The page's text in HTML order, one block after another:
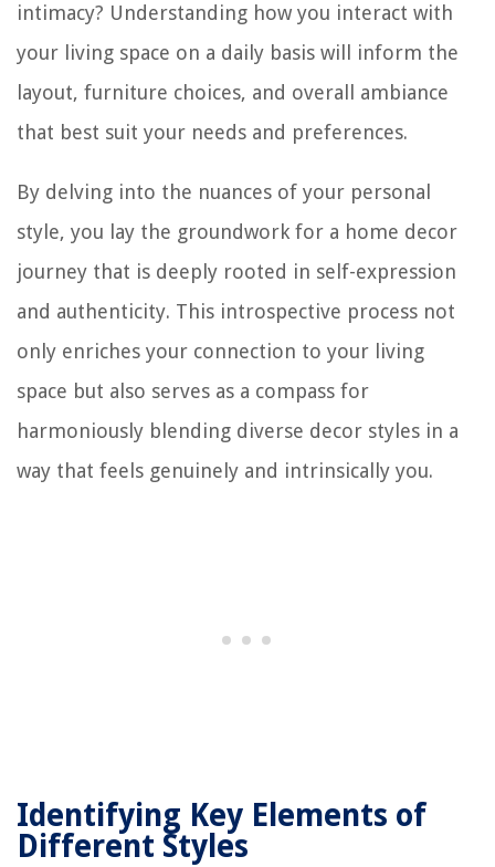
intimacy? Understanding how you interact with
your living space on a daily basis will inform the
layout, furniture choices, and overall ambiance
that best suit your needs and preferences.
By delving into the nuances of your personal
style, you lay the groundwork for a home decor
journey that is deeply rooted in self-expression
and authenticity. This introspective process not
only enriches your connection to your living
space but also serves as a compass for
harmoniously blending diverse decor styles in a
way that feels genuinely and intrinsically you.
Identifying Key Elements of
Different Styles